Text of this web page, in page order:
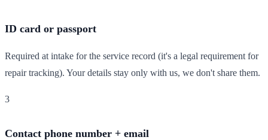
ID card or passport
Required at intake for the service record (it's a legal requirement for
repair tracking). Your details stay only with us, we don't share them.
3
Contact phone number + email